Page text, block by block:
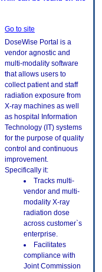
Go to site
DoseWise Portal is a
vendor agnostic and
multi-modality software
that allows users to
collect patient and staff
radiation exposure from
X-ray machines as well
as hospital Information
Technology (IT) systems
for the purpose of quality
control and continuous
improvement.
Specifically it:
Tracks multi-
vendor and multi-
modality X-ray
radiation dose
across customer`s
enterprise.
Facilitates
compliance with
Joint Commission